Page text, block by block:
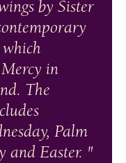
by Sister
in
The
Palm
and Easter.